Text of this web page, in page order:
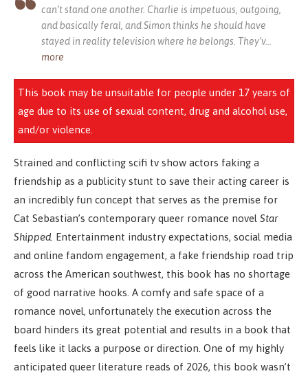
can’t stand one another. Charlie is impetuous, outgoing,
and basically feral, and Simon thinks he should have
stayed in reality television where he belongs. They’v...
more
This book may be unsuitable for people under 17 years of
age due to its use of sexual content, drug and alcohol use,
and/or violence.
Strained and conflicting scifi tv show actors faking a
friendship as a publicity stunt to save their acting career is
an incredibly fun concept that serves as the premise for
Cat Sebastian’s contemporary queer romance novel Star
Shipped . Entertainment industry expectations, social media
and online fandom engagement, a fake friendship road trip
across the American southwest, this book has no shortage
of good narrative hooks. A comfy and safe space of a
romance novel, unfortunately the execution across the
board hinders its great potential and results in a book that
feels like it lacks a purpose or direction. One of my highly
anticipated queer literature reads of 2026, this book wasn’t